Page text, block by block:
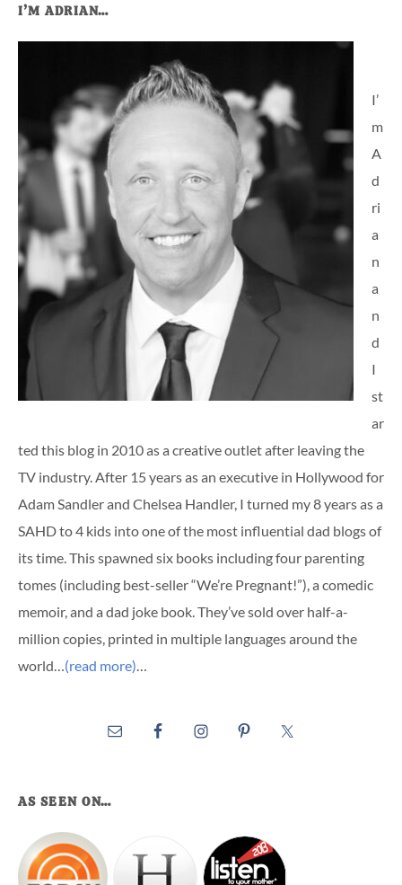
Primary
Sidebar
I’M ADRIAN…
I’
m
A
d
ri
a
n
a
n
d
I
st
ar
ted this blog in 2010 as a creative outlet after leaving the
TV industry. After 15 years as an executive in Hollywood for
Adam Sandler and Chelsea Handler, I turned my 8 years as a
SAHD to 4 kids into one of the most influential dad blogs of
its time. This spawned six books including four parenting
tomes (including best-seller “We’re Pregnant!”), a comedic
memoir, and a dad joke book. They’ve sold over half-a-
million copies, printed in multiple languages around the
world… (read more)
AS SEEN ON…